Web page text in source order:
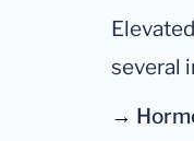
several
→